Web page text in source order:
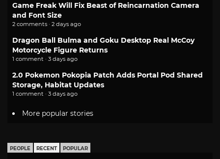
Game Freak Will Fix Beast of Reincarnation Camera
and Font Size
2 comments · 2 days ago
Dragon Ball Bulma and Goku Desktop Real McCoy
Motorcycle Figure Returns
1 comment · 3 days ago
2.0 Pokemon Pokopia Patch Adds Portal Pod Shared
Storage, Habitat Updates
1 comment · 3 days ago
More popular stories
PEOPLE RECENT POPULAR